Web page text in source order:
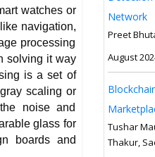
watches or
navigation,
processing
solving it way
is a set of
scaling or
noise and
glass for
boards and
Network
Preet
August
Tushar
Thakur,